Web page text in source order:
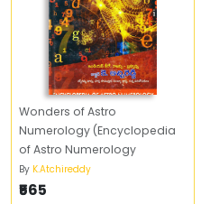
Wonders of Astro
Numerology (Encyclopedia
of Astro Numerology
By K.Atchireddy
₹565